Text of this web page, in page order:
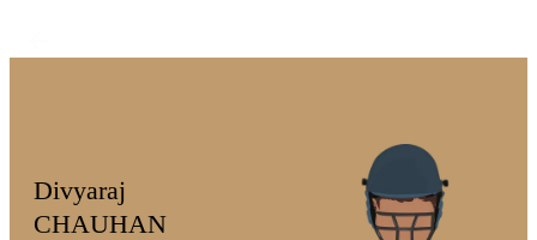
Divyaraj
CHAUHAN